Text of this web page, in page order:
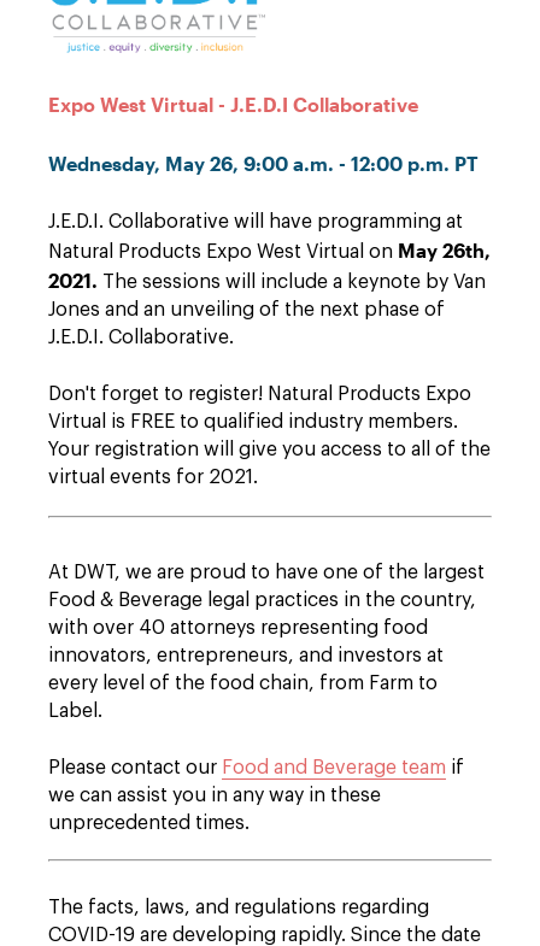
Expo West Virtual - J.E.D.I Collaborative
Wednesday, May 26, 9:00 a.m. - 12:00 p.m. PT
J.E.D.I. Collaborative will have programming at
Natural Products Expo West Virtual on May 26th,
2021. The sessions will include a keynote by Van
Jones and an unveiling of the next phase of
J.E.D.I. Collaborative.
Don't forget to register! Natural Products Expo
Virtual is FREE to qualified industry members.
Your registration will give you access to all of the
virtual events for 2021.
At DWT, we are proud to have one of the largest
Food & Beverage legal practices in the country,
with over 40 attorneys representing food
innovators, entrepreneurs, and investors at
every level of the food chain, from Farm to
Label.
Please contact our Food and Beverage team if
we can assist you in any way in these
unprecedented times.
The facts, laws, and regulations regarding
COVID-19 are developing rapidly. Since the date